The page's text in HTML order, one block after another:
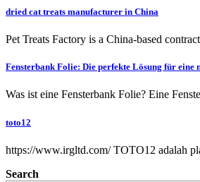
dried cat treats manufacturer in China
Pet Treats Factory is a China-based
Fensterbank Folie: Die perfekte Lösung für eine
Was ist eine Fensterbank Folie? Eine
toto12
https://www.irgltd.com/ TOTO12 adalah
Search